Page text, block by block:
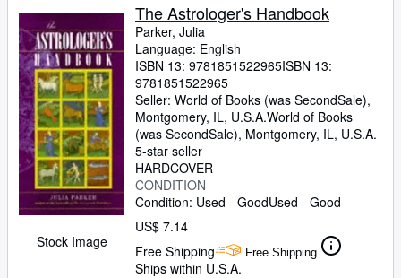
Stock Image
The Astrologer's Handbook
Parker, Julia
Language: English
ISBN 13: 9781851522965ISBN 13:
9781851522965
Seller: World of Books (was SecondSale),
Montgomery, IL, U.S.A.World of Books
(was SecondSale), Montgomery, IL, U.S.A.
5-star seller
HARDCOVER
CONDITION
Condition: Used - GoodUsed - Good
US$ 7.14
Free Shipping
Free Shipping
Ships within U.S.A.